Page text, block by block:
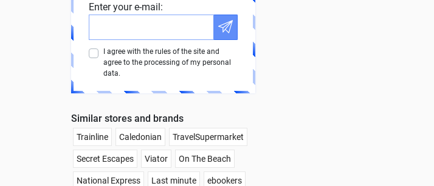
Enter your e-mail:
I agree with the rules of the site and
agree to the processing of my personal
data.
Similar stores and brands
Trainline Caledonian TravelSupermarket
Secret Escapes Viator On The Beach
National Express Last minute ebookers